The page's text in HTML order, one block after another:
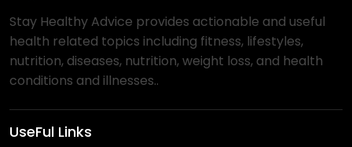
Stay Healthy Advice provides actionable and useful
health related topics including fitness, lifestyles,
nutrition, diseases, nutrition, weight loss, and health
conditions and illnesses..
UseFul Links